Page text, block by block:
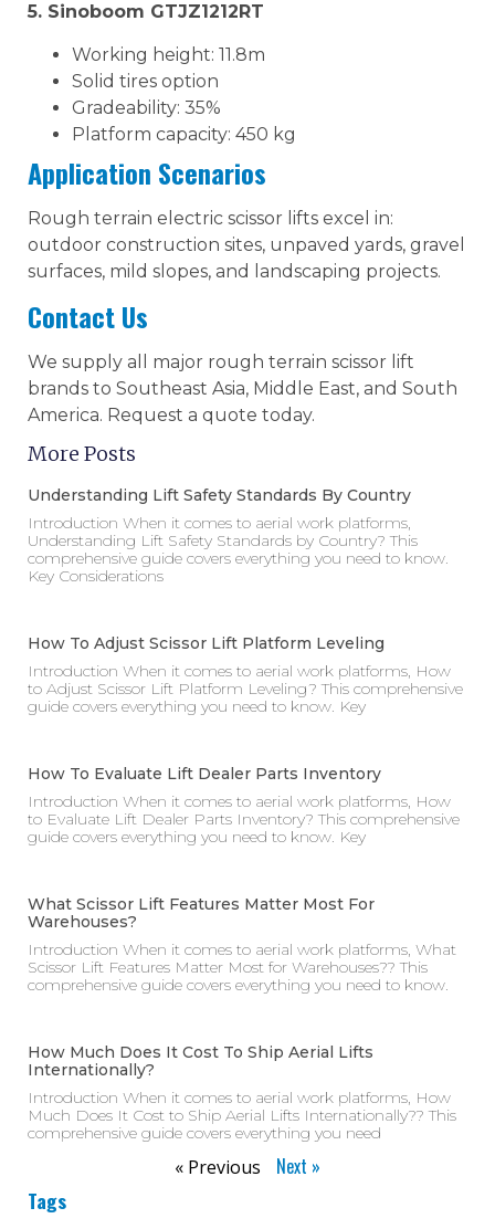
5. Sinoboom GTJZ1212RT
Working height: 11.8m
Solid tires option
Gradeability: 35%
Platform capacity: 450 kg
Application Scenarios
Rough terrain electric scissor lifts excel in:
outdoor construction sites, unpaved yards, gravel
surfaces, mild slopes, and landscaping projects.
Contact Us
We supply all major rough terrain scissor lift
brands to Southeast Asia, Middle East, and South
America. Request a quote today.
More Posts
Understanding Lift Safety Standards By Country
Introduction When it comes to aerial work platforms,
Understanding Lift Safety Standards by Country? This
comprehensive guide covers everything you need to know.
Key Considerations
How To Adjust Scissor Lift Platform Leveling
Introduction When it comes to aerial work platforms, How
to Adjust Scissor Lift Platform Leveling? This comprehensive
guide covers everything you need to know. Key
How To Evaluate Lift Dealer Parts Inventory
Introduction When it comes to aerial work platforms, How
to Evaluate Lift Dealer Parts Inventory? This comprehensive
guide covers everything you need to know. Key
What Scissor Lift Features Matter Most For
Warehouses?
Introduction When it comes to aerial work platforms, What
Scissor Lift Features Matter Most for Warehouses?? This
comprehensive guide covers everything you need to know.
How Much Does It Cost To Ship Aerial Lifts
Internationally?
Introduction When it comes to aerial work platforms, How
Much Does It Cost to Ship Aerial Lifts Internationally?? This
comprehensive guide covers everything you need
« Previous Next »
Tags